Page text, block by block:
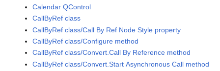
Calendar QControl
CallByRef class
CallByRef class/Call By Ref Node Style property
CallByRef class/Configure method
CallByRef class/Convert.Call By Reference method
CallByRef class/Convert.Start Asynchronous Call method